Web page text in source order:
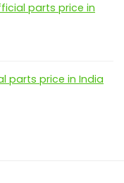
parts price in
parts price in India